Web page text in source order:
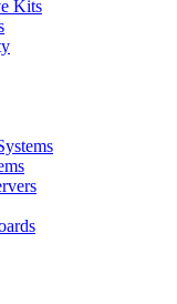
Kits